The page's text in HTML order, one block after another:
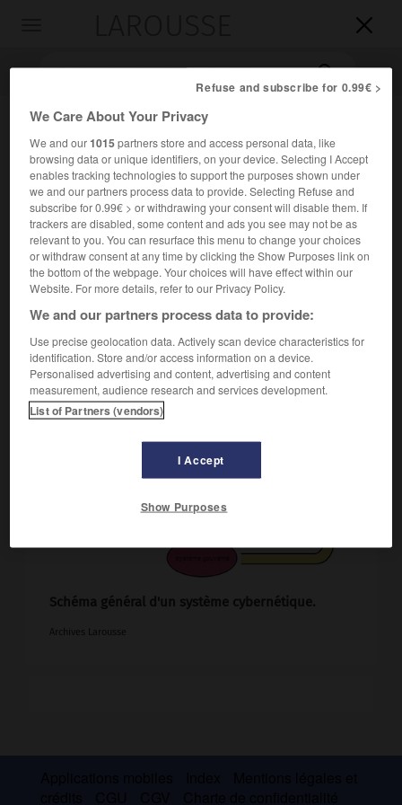


Accueil>Encyclopédie [images]>Système cybernétique
Système cybernétique
Schéma général d'un système cybernétique.
Archives Larousse
Refuse and subscribe for 0.99€ >
We Care About Your Privacy
We and our1015partners store and access personal data, like
browsing data or unique identifiers, on your device. Selecting I Accept
enables tracking technologies to support the purposes shown under
we and our partners process data to provide. Selecting Refuse and
subscribe for 0.99€ > or withdrawing your consent will disable them. If
trackers are disabled, some content and ads you see may not be as
relevant to you. You can resurface this menu to change your choices
or withdraw consent at any time by clicking the Show Purposes link on
the bottom of the webpage. Your choices will have effect within our
Website. For more details, refer to our Privacy Policy.
We and our partners process data to provide:
Use precise geolocation data. Actively scan device characteristics for
identification. Store and/or access information on a device.
Personalised advertising and content, advertising and content
measurement, audience research and services development.
List of Partners (vendors)
I Accept
Show Purposes